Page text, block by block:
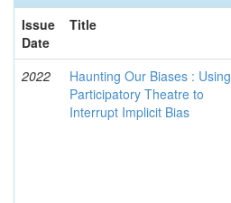
Issue
Date
Title
2022
Haunting Our Biases : Using
Participatory Theatre to
Interrupt Implicit Bias